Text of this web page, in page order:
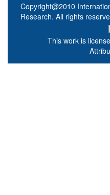
Copyright@2010
Research. All rights
This work is